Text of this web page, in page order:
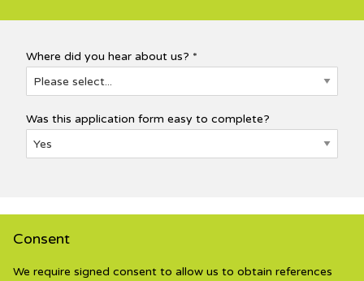
Where did you hear about us? *
Was this application form easy to complete?
Consent
We require signed consent to allow us to obtain references